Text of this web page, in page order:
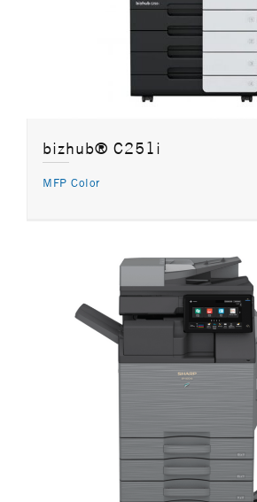
bizhub® C251i
MFP Color